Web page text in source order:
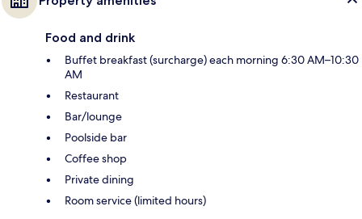
Food and drink
Buffet breakfast (surcharge) each morning 6:30 AM–10:30
AM
Restaurant
Bar/lounge
Poolside bar
Coffee shop
Private dining
Room service (limited hours)